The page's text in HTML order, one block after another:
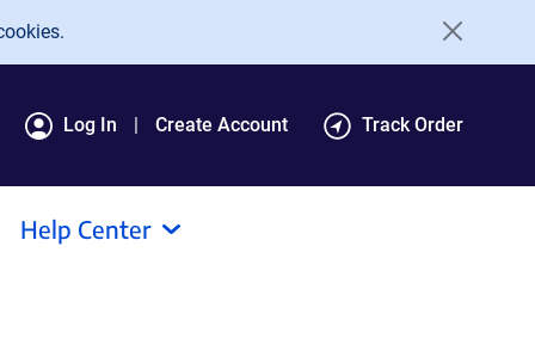
Log In Create Account Track Order
Help Center